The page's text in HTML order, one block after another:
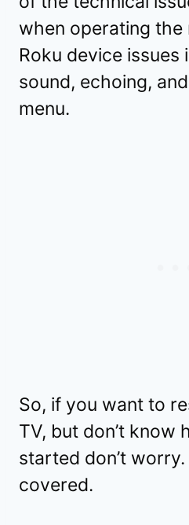
when operating the
Roku device issues
sound, echoing,
menu.
So, if you want to
TV, but don’t know
started don’t
covered.